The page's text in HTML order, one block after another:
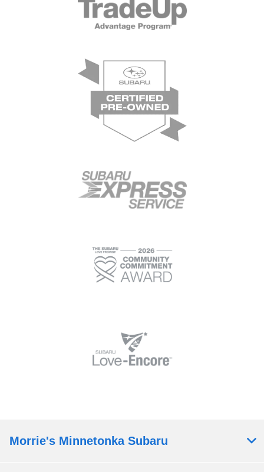
Morrie's Minnetonka Subaru